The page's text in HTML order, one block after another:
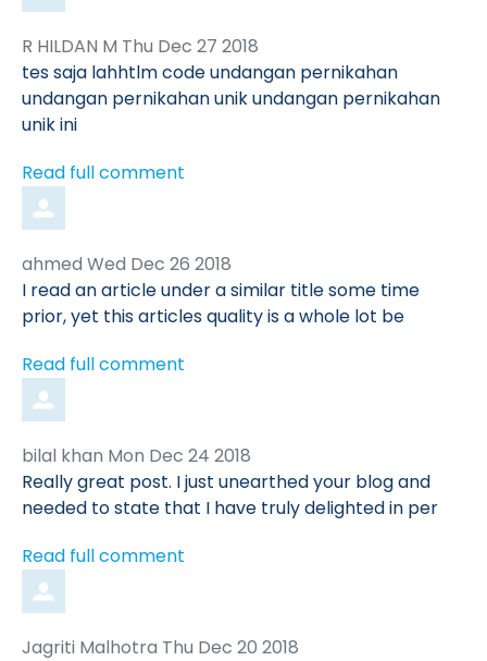
Comment
by
R HILDAN M from
Thu Dec 27 2018
tes saja lahhtlm code undangan pernikahan
undangan pernikahan unik undangan pernikahan
unik ini
Read full comment
Comment
by
ahmed from
Wed Dec 26 2018
I read an article under a similar title some time
prior, yet this articles quality is a whole lot be
Read full comment
Comment
by
bilal khan from
Mon Dec 24 2018
Really great post. I just unearthed your blog and
needed to state that I have truly delighted in per
Read full comment
Comment
Jagriti Malhotra from
Thu Dec 20 2018